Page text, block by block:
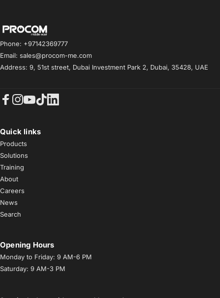
Procom ME
Phone: +97142369777
Email: sales@procom-me.com
Address: 9, 51st street, Dubai Investment Park 2, Dubai, 35428, UAE
Quick links
Products
Solutions
Training
About
Careers
News
Search
Opening Hours
Monday to Friday: 9 AM-6 PM
Saturday: 9 AM-3 PM